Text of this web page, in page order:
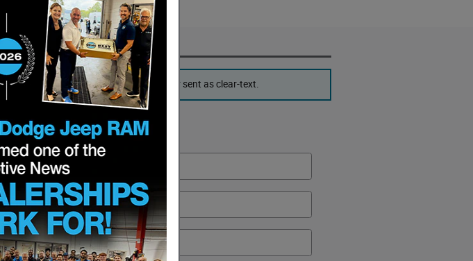
before transmission and is never sent as clear-text.